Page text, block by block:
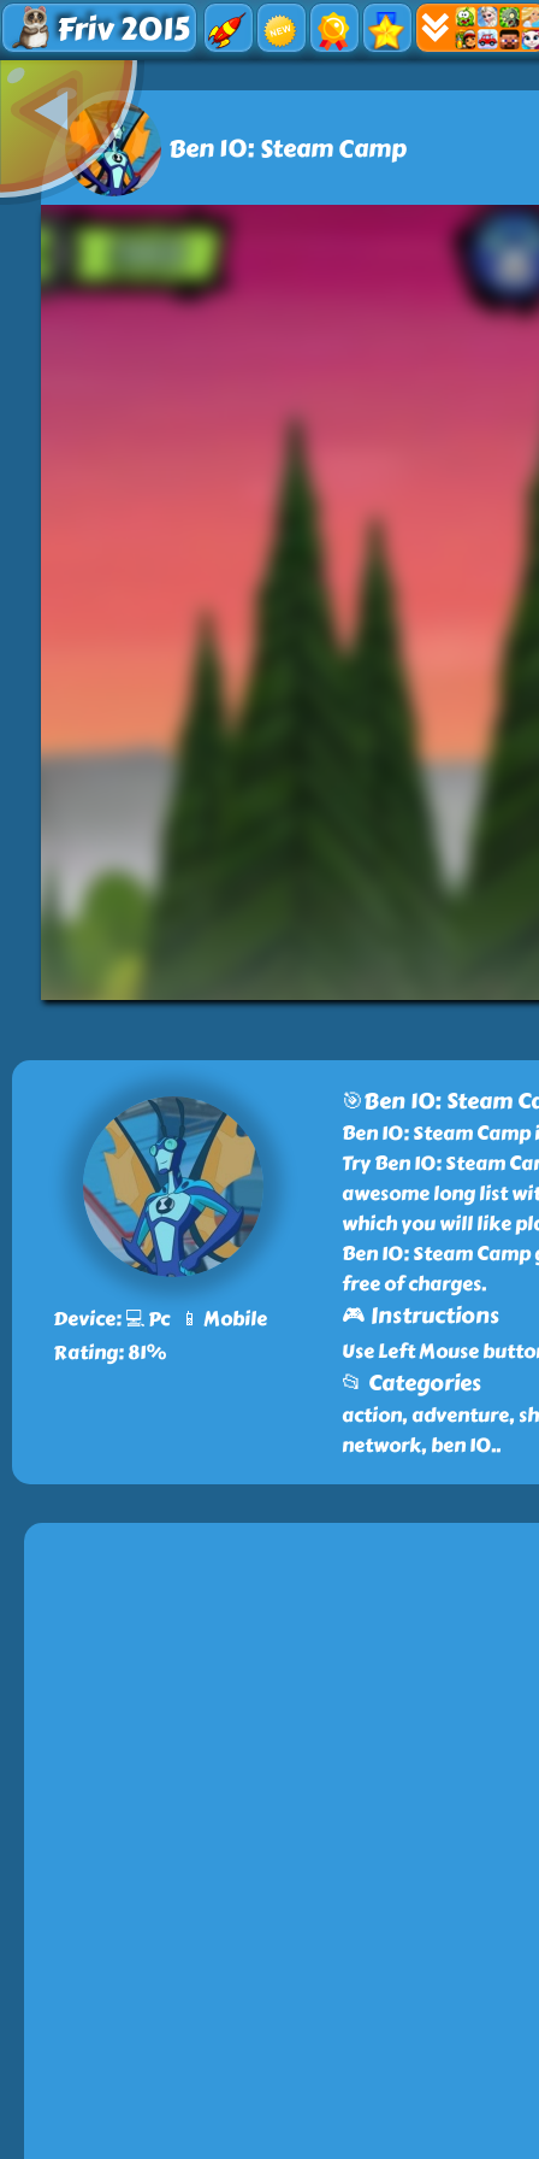
Friv 2015
Ben 10: Steam Camp
Device: 💻 Pc 📱 Mobile
Rating: 81%
🎯Ben 10: Steam
Ben 10: Steam
Try Ben 10: Steam
awesome long list
which you will like
Ben 10: Steam
free of charges.
🎮 Instructions
Use Left Mouse
📂 Categories
action, adventure,
network, ben 10..